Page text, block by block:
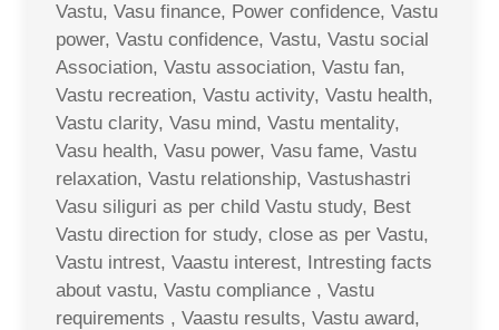
Vastu, Vasu finance, Power confidence, Vastu
power, Vastu confidence, Vastu, Vastu social
Association, Vastu association, Vastu fan,
Vastu recreation, Vastu activity, Vastu health,
Vastu clarity, Vasu mind, Vastu mentality,
Vasu health, Vasu power, Vasu fame, Vastu
relaxation, Vastu relationship, Vastushastri
Vasu siliguri as per child Vastu study, Best
Vastu direction for study, close as per Vastu,
Vastu intrest, Vaastu interest, Intresting facts
about vastu, Vastu compliance , Vastu
requirements , Vaastu results, Vastu award,